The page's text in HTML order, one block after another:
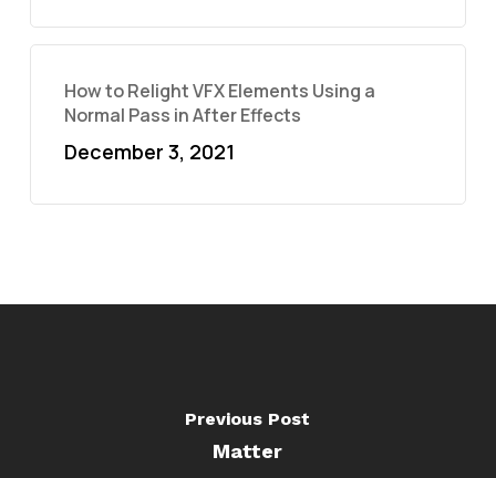
How to Relight VFX Elements Using a
Normal Pass in After Effects
December 3, 2021
Previous Post
Matter